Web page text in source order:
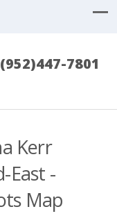
(952)447-7801
Kerr
East -
Map